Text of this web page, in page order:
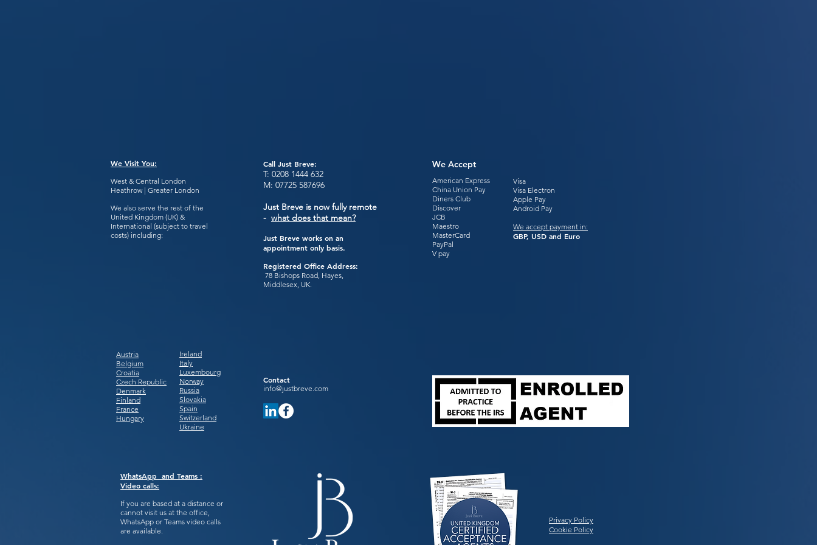
We Visit You:
West & Central London
Heathrow | Greater London
We also serve the rest of the
United Kingdom (UK) &
International (subject to travel
costs) including:
Call Just Breve:
T: 0208 1444 632
M: 07725 587696
Just Breve is now fully remote
- what does that mean?
Just Breve works on an
appointment only basis.
Registered Office Address:
78 Bishops Road, Hayes,
Middlesex, UK.
We Accept
American Express
China Union Pay
Diners Club
Discover
JCB
Maestro
MasterCard
PayPal
V pay
Visa
Visa Electron
Apple Pay
Android Pay
We accept payment in:
GBP, USD and Euro
Austria
Belgium
Croatia
Czech Republic
Denmark
Finland
France
Hungary
Ireland
Italy
Luxembourg
Norway
Russia
Slovakia
Spain
Switzerland
Ukraine
Contact
info@justbreve.com
WhatsApp and Teams :
Video calls:
If you are based at a distance or
cannot visit us at the office,
WhatsApp or Teams video calls
are available.
Privacy Policy
Cookie Policy